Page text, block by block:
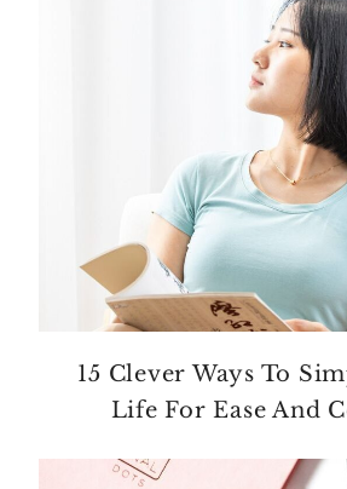
15 Clever Ways To
Life For Ease And